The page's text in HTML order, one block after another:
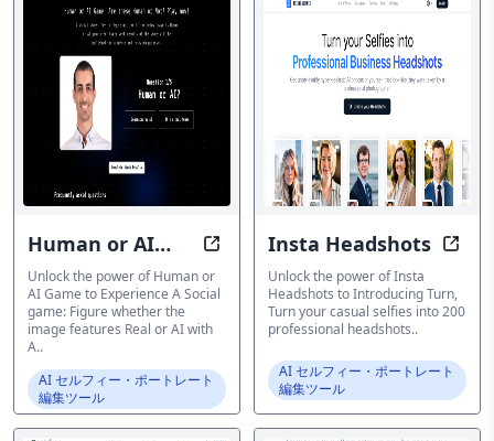
AI セルフィー・ポートレート
編集ツール
Human or AI
Game
Enhance the power of if image is
Unlock the power of Human or
AI Game to Experience A Social
game: Figure whether the
image features Real or AI with
A..
AI セルフィー・ポートレート
編集ツール
Insta Headshots
Unlock the power of Insta
Headshots to Introducing Turn,
Turn your casual selfies into 200
professional headshots..
AI セルフィー・ポートレート
編集ツール